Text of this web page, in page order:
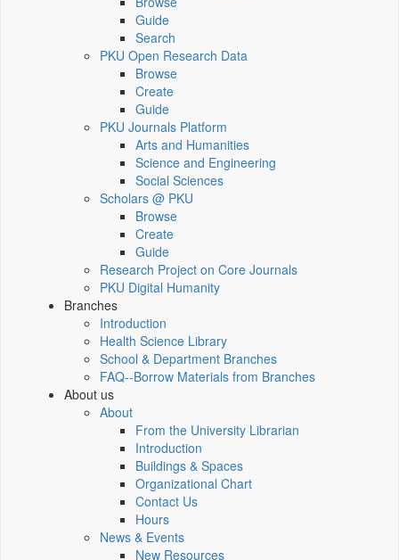
Guide
Search
PKU Open Research Data
Browse
Create
Guide
PKU Journals Platform
Arts and Humanities
Science and Engineering
Social Sciences
Scholars @ PKU
Browse
Create
Guide
Research Project on Core Journals
PKU Digital Humanity
Branches
Introduction
Health Science Library
School & Department Branches
FAQ--Borrow Materials from Branches
About us
About
From the University Librarian
Introduction
Buildings & Spaces
Organizational Chart
Contact Us
Hours
News & Events
New Resources